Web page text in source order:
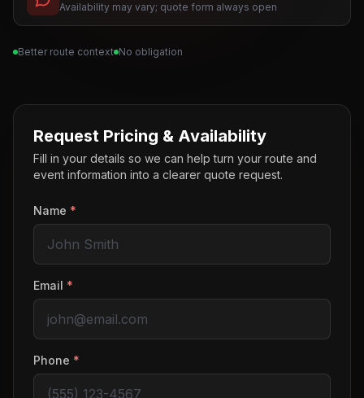
Availability may vary; quote form always open
Better route context No obligation
Request Pricing & Availability
Fill in your details so we can help turn your route and
event information into a clearer quote request.
Name *
Email *
Phone *